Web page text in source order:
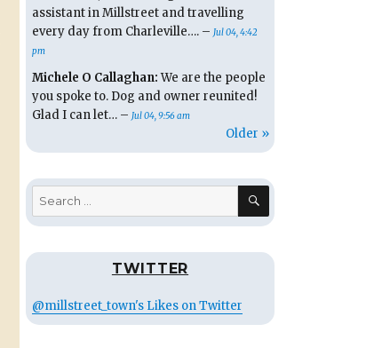
assistant in Millstreet and travelling
every day from Charleville…. – Jul 04, 4:42
pm
Michele O Callaghan:We are the people
you spoke to. Dog and owner reunited!
Glad I can let… – Jul 04, 9:56 am
Older »
Search
for:
SEARCH
TWITTER
@millstreet_town's Likes on Twitter